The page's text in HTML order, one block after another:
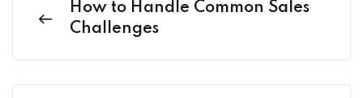
How to Handle Common Sales
Challenges